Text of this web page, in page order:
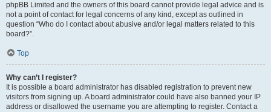
phpBB Limited and the owners of this board cannot provide legal advice and is
not a point of contact for legal concerns of any kind, except as outlined in
question “Who do I contact about abusive and/or legal matters related to this
board?”.
Top
Why can’t I register?
It is possible a board administrator has disabled registration to prevent new
visitors from signing up. A board administrator could have also banned your IP
address or disallowed the username you are attempting to register. Contact a